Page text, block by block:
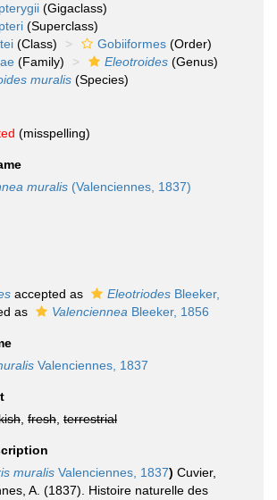
(Gigaclass)
(Superclass)
(Class) Gobiiformes (Order)
(Family) Eleotroides (Genus)
muralis (Species)
(misspelling)
muralis (Valenciennes, 1837)
accepted as Eleotriodes Bleeker,
as Valenciennea Bleeker, 1856
Valenciennes, 1837
fresh terrestrial
muralis Valenciennes, 1837) Cuvier,
A. (1837). Histoire naturelle des